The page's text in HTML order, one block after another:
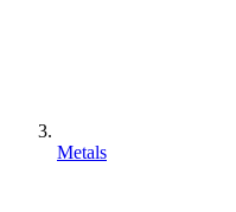
Metals